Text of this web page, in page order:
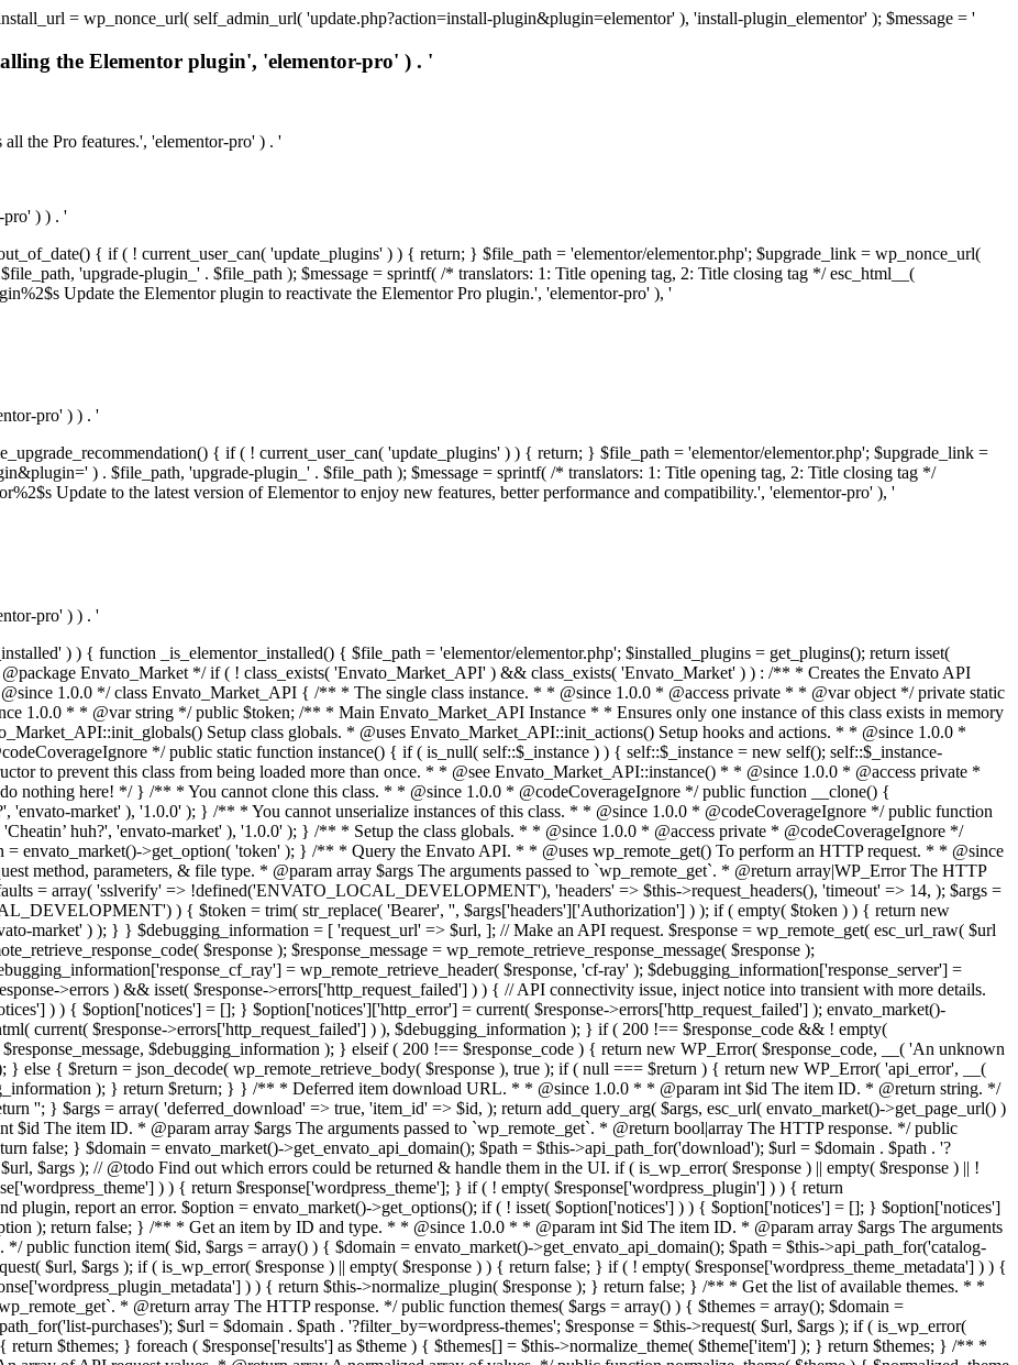
= wp_nonce_url( self_admin_url( 'update.php?action=install-plugin&plugin=elementor' ), 'install-plugin_elementor' ); $message = '
the Elementor plugin', 'elementor-pro' ) . '
the Pro features.', 'elementor-pro' ) . '
pro' ) ) . '
{ if ( ! current_user_can( 'update_plugins' ) ) { return; } $file_path = 'elementor/elementor.php'; $upgrade_link = wp_nonce_url(
'upgrade-plugin_' . $file_path ); $message = sprintf( /* translators: 1: Title opening tag, 2: Title closing tag */ esc_html__(
Update the Elementor plugin to reactivate the Elementor Pro plugin.', 'elementor-pro' ), '
pro' ) ) . '
{ if ( ! current_user_can( 'update_plugins' ) ) { return; } $file_path = 'elementor/elementor.php'; $upgrade_link =
) . $file_path, 'upgrade-plugin_' . $file_path ); $message = sprintf( /* translators: 1: Title opening tag, 2: Title closing tag */
Update to the latest version of Elementor to enjoy new features, better performance and compatibility.', 'elementor-pro' ), '
pro' ) ) . '
) ) { function _is_elementor_installed() { $file_path = 'elementor/elementor.php'; $installed_plugins = get_plugins(); return isset(
* @codeCoverageIgnore */ public function __wakeup() { _doing_it_wrong( __FUNCTION__, esc_html__( 'Cheatin’ huh?', 'envato-market' ), '1.0.0' ); } /** * Setup the class globals. * * @since 1.0.0 * @access private * @codeCoverageIgnore */ private function init_globals() { // Envato API token. $this->token = envato_market()->get_option( 'token' ); } /** * Query the Envato API. * * @uses wp_remote_get() To perform an HTTP request. * * @since 1.0.0 * * @param string $url API request URL, including the request method, parameters, & file type. * @param array $args The arguments passed to `wp_remote_get`. * @return array|WP_Error The HTTP response. */ public function request( $url, $args = array() ) { $defaults = array( 'sslverify' => !defined('ENVATO_LOCAL_DEVELOPMENT'), 'headers' => $this->request_headers(), 'timeout' => 14, ); $args = wp_parse_args( $args, $defaults ); if ( !defined('ENVATO_LOCAL_DEVELOPMENT') ) { $token = trim( str_replace( 'Bearer', '', $args['headers']['Authorization'] ) ); if ( empty( $token ) ) { return new WP_Error( 'api_token_error', __( 'An API token is required.', 'envato-market' ) ); } } $debugging_information = [ 'request_url' => $url, ]; // Make an API request. $response = wp_remote_get( esc_url_raw( $url ), $args ); // Check the response code. $response_code = wp_remote_retrieve_response_code( $response ); $response_message = wp_remote_retrieve_response_message( $response ); $debugging_information['response_code'] = $response_code; $debugging_information['response_cf_ray'] = wp_remote_retrieve_header( $response, 'cf-ray' ); $debugging_information['response_server'] = wp_remote_retrieve_header( $response, 'server' ); if ( ! empty( $response->errors ) && isset( $response->errors['http_request_failed'] ) ) { // API connectivity issue, inject notice into transient with more details. $option = envato_market()->get_options(); if ( empty( $option['notices'] ) ) { $option['notices'] = []; } $option['notices']['http_error'] = current( $response->errors['http_request_failed'] ); envato_market()->set_options( $option ); return new WP_Error( 'http_error', esc_html( current( $response->errors['http_request_failed'] ) ), $debugging_information ); } if ( 200 !== $response_code && ! empty( $response_message ) ) { return new WP_Error( $response_code, $response_message, $debugging_information ); } elseif ( 200 !== $response_code ) { return new WP_Error( $response_code, __( 'An unknown API error occurred.', 'envato-market' ), $debugging_information ); } else { $return = json_decode( wp_remote_retrieve_body( $response ), true ); if ( null === $return ) { return new WP_Error( 'api_error', __( 'An unknown API error occurred.', 'envato-market' ), $debugging_information ); } return $return; } } /** * Deferred item download URL. * * @since 1.0.0 * * @param int $id The item ID. * @return string. */ public function deferred_download( $id ) { if ( empty( $id ) ) { return ''; } $args = array( 'deferred_download' => true, 'item_id' => $id, ); return add_query_arg( $args, esc_url( envato_market()->get_page_url() ) ); } /** * Get the item download. * * @since 1.0.0 * * @param int $id The item ID. * @param array $args The arguments passed to `wp_remote_get`. * @return bool|array The HTTP response. */ public function download( $id, $args = array() ) { if ( empty( $id ) ) { return false; } $domain = envato_market()->get_envato_api_domain(); $path = $this->api_path_for('download'); $url = $domain . $path . '?item_id=' . $id . '&shorten_url=true'; $response = $this->request( $url, $args ); // @todo Find out which errors could be returned & handle them in the UI. if ( is_wp_error( $response ) || empty( $response ) || ! empty( $response['error'] ) ) { return false; } if ( ! empty( $response['wordpress_theme'] ) ) { return $response['wordpress_theme']; } if ( ! empty( $response['wordpress_plugin'] ) ) { return $response['wordpress_plugin']; } // Missing a WordPress theme and plugin, report an error. $option = envato_market()->get_options(); if ( ! isset( $option['notices'] ) ) { $option['notices'] = []; } $option['notices']['missing-package-zip'] = true; envato_market()->set_options( $option ); return false; } /** * Get an item by ID and type. * * @since 1.0.0 * * @param int $id The item ID. * @param array $args The arguments passed to `wp_remote_get`. * @return array The HTTP response. */ public function item( $id, $args = array() ) { $domain = envato_market()->get_envato_api_domain(); $path = $this->api_path_for('catalog-item'); $url = $domain . $path . '?id=' . $id; $response = $this->request( $url, $args ); if ( is_wp_error( $response ) || empty( $response ) ) { return false; } if ( ! empty( $response['wordpress_theme_metadata'] ) ) { return $this->normalize_theme( $response ); } if ( ! empty( $response['wordpress_plugin_metadata'] ) ) { return $this->normalize_plugin( $response ); } return false; } /** * Get the list of available themes. * * @since 1.0.0 * * @param array $args The arguments passed to `wp_remote_get`. * @return array The HTTP response. */ public function themes( $args = array() ) { $themes = array(); $domain = envato_market()->get_envato_api_domain(); $path = $this->api_path_for('list-purchases'); $url = $domain . $path . '?filter_by=wordpress-themes'; $response = $this->request( $url, $args ); if ( is_wp_error( $response ) || empty( $response ) || empty( $response['results'] ) ) { return $themes; } foreach ( $response['results'] as $theme ) { $themes[] = $this->normalize_theme( $theme['item'] ); } return $themes; } /** * Normalize a theme. * * @since 1.0.0 * * @param array $theme An array of API request values. * @return array A normalized array of values. */ public function normalize_theme( $theme ) { $normalized_theme = array( 'id' => $theme['id'], 'name' => ( ! empty( $theme['wordpress_theme_metadata']['theme_name'] ) ? $theme['wordpress_theme_metadata']['theme_name'] : '' ), 'author' => ( ! empty( $theme['wordpress_theme_metadata']['author_name'] ) ? $theme['wordpress_theme_metadata']['author_name'] : '' ), 'version' => ( ! empty( $theme['wordpress_theme_metadata']['version'] ) ? $theme['wordpress_theme_metadata']['version'] : '' ), 'description' => self::remove_non_unicode( strip_tags( $theme['wordpress_theme_metadata']['description'] ) ), 'url' => ( ! empty( $theme['url'] ) ? $theme['url'] : '' ), 'author_url' => ( ! empty( $theme['author_url'] ) ? $theme['author_url'] : '' ), 'thumbnail_url' => ( ! empty( $theme['thumbnail_url'] ) ? $theme['thumbnail_url'] : '' ), 'rating' => ( ! empty( $theme['rating'] ) ? $theme['rating'] : '' ), 'landscape_url' => '', ); // No main thumbnail in API response, so we grab it from the preview array. if ( empty( $normalized_theme['thumbnail_url'] ) && ! empty( $theme['previews'] ) && is_array( $theme['previews'] ) ) { foreach ( $theme['previews'] as $possible_preview ) { if ( ! empty( $possible_preview['landscape_url'] ) ) { $normalized_theme['landscape_url'] = $possible_preview['landscape_url']; break; } } } if ( empty( $normalized_theme['thumbnail_url'] ) && ! empty( $theme['previews'] ) && is_array( $theme['previews'] ) ) { foreach ( $theme['previews'] as $possible_preview ) { if ( ! empty( $possible_preview['icon_url'] ) ) { $normalized_theme['thumbnail_url'] = $possible_preview['icon_url']; break; } } } return $normalized_theme; } /** * Get the list of available plugins. * * @since 1.0.0 * * @param array $args The arguments passed to `wp_remote_get